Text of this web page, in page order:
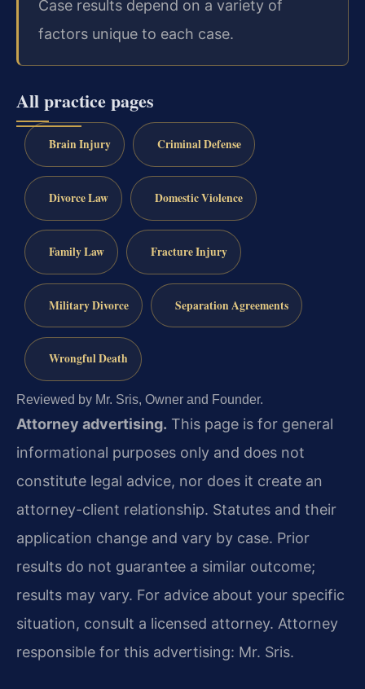
Case results depend on a variety of
factors unique to each case.
All practice pages
Brain Injury Criminal Defense
Divorce Law Domestic Violence
Family Law Fracture Injury
Military Divorce Separation Agreements
Wrongful Death
Reviewed by Mr. Sris, Owner and Founder.
Attorney advertising. This page is for general
informational purposes only and does not
constitute legal advice, nor does it create an
attorney-client relationship. Statutes and their
application change and vary by case. Prior
results do not guarantee a similar outcome;
results may vary. For advice about your specific
situation, consult a licensed attorney. Attorney
responsible for this advertising: Mr. Sris.